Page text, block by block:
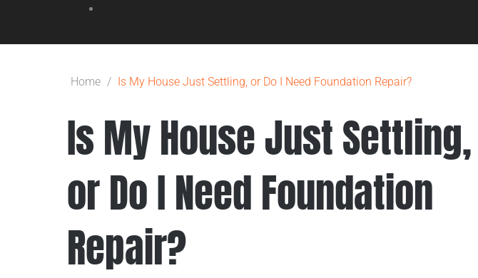
Home / Is My House Just Settling, or Do I Need Foundation Repair?
Is My House Just Settling,
or Do I Need Foundation
Repair?